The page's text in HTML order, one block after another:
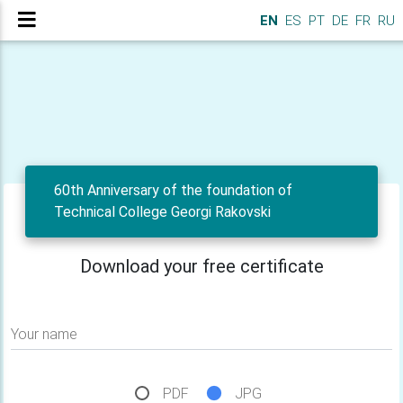
EN ES PT DE FR RU
60th Anniversary of the foundation of
Technical College Georgi Rakovski
Download your free certificate
Your name
PDF JPG